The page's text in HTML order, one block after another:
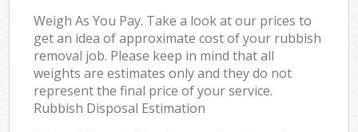
Weigh As You Pay. Take a look at our prices to
get an idea of approximate cost of your rubbish
removal job. Please keep in mind that all
weights are estimates only and they do not
represent the final price of your service.
Rubbish Disposal Estimation